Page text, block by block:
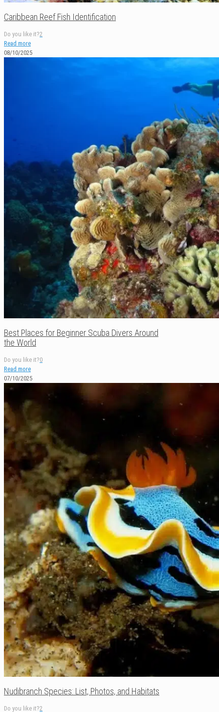
Caribbean Reef Fish Identification
Do you like it?2
Read more
08/10/2025
Best Places for Beginner Scuba Divers Around
the World
Do you like it?0
Read more
07/10/2025
Nudibranch Species: List, Photos, and Habitats
Do you like it?2